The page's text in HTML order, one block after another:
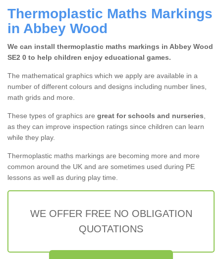
Thermoplastic Maths Markings
in Abbey Wood
We can install thermoplastic maths markings in Abbey Wood
SE2 0 to help children enjoy educational games.
The mathematical graphics which we apply are available in a
number of different colours and designs including number lines,
math grids and more.
These types of graphics are great for schools and nurseries,
as they can improve inspection ratings since children can learn
while they play.
Thermoplastic maths markings are becoming more and more
common around the UK and are sometimes used during PE
lessons as well as during play time.
WE OFFER FREE NO OBLIGATION
QUOTATIONS